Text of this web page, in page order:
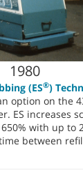
1980
(ES®)
option on the
ES increases
with up to
between